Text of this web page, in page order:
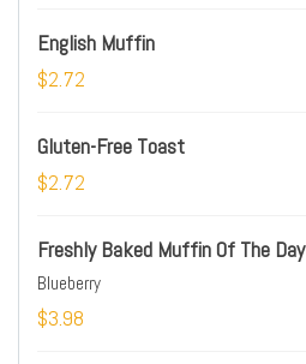
English Muffin
$2.72
Gluten-Free Toast
$2.72
Freshly Baked Muffin Of The Day
Blueberry
$3.98